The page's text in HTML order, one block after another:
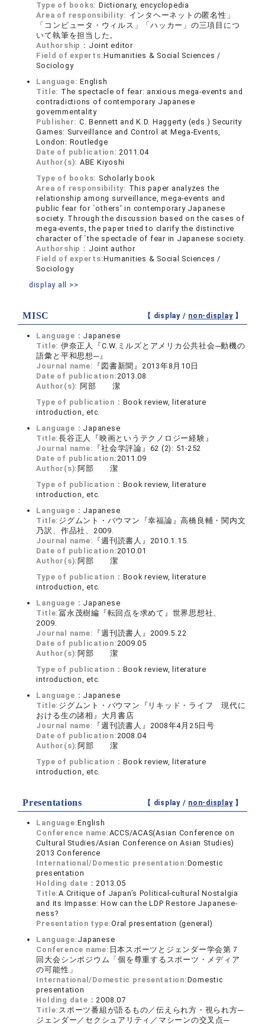
Type of books: Dictionary, encyclopedia
Area of responsibility: インタヘーネットの匿名性」
「コンピュータ・ウィルス」「ハッカー」の三項目につ
いて執筆を担当した。
Authorship： Joint editor
Field of experts:Humanities & Social Sciences /
Sociology
Language:English
Title: The spectacle of fear: anxious mega-events and
contradictions of contemporary Japanese
governmentality
Publisher: C. Bennett and K.D. Haggerty (eds.) Security
Games: Surveillance and Control at Mega-Events,
London: Routledge
Date of publication:2011.04
Author(s): ABE Kiyoshi
Type of books: Scholarly book
Area of responsibility: This paper analyzes the
relationship among surveillance, mega-events and
public fear for `others' in contemporary Japanese
society. Through the discussion based on the cases of
mega-events, the paper tried to clarify the distinctive
character of `the spectacle of fear in Japanese society.
Authorship： Joint author
Field of experts:Humanities & Social Sciences /
Sociology
display all >>
MISC 【 display / non-display】
Language： Japanese
Title: 伊奈正人『C.W.ミルズとアメリカ公共社会─動機の
語彙と平和思想─』
Journal name: 『図書新聞』2013年8月10日
Date of publication:2013.08
Author(s): 阿部 潔
Type of publication： Book review, literature
introduction, etc.
Language： Japanese
Title:長谷正人『映画というテクノロジー経験』
Journal name: 『社会学評論』62 (2): 51-252
Date of publication:2011.09
Author(s): 阿部 潔
Type of publication： Book review, literature
introduction, etc.
Language： Japanese
Title: ジグムント・バウマン『幸福論』高橋良輔・関内文
乃訳、作品社、2009.
Journal name: 『週刊読書人』2010.1.15.
Date of publication:2010.01
Author(s): 阿部 潔
Type of publication： Book review, literature
introduction, etc.
Language： Japanese
Title:冨永茂樹編『転回点を求めて』世界思想社、
2009.
Journal name: 『週刊読書人』2009.5.22
Date of publication:2009.05
Author(s): 阿部 潔
Type of publication： Book review, literature
introduction, etc.
Language： Japanese
Title: ジグムント・バウマン『リキッド・ライフ 現代に
おける生の諸相』大月書店
Journal name: 『週刊読書人』2008年4月25日号
Date of publication:2008.04
Author(s): 阿部 潔
Type of publication： Book review, literature
introduction, etc.
Presentations 【 display / non-display】
Language:English
Conference name:ACCS/ACAS(Asian Conference on
Cultural Studies/Asian Conference on Asian Studies)
2013 Conference
International/Domestic presentation:Domestic
presentation
Holding date：2013.05
Title:A Critique of Japan’s Political-cultural Nostalgia
and its Impasse: How can the LDP Restore Japanese-
ness?
Presentation type:Oral presentation (general)
Language:Japanese
Conference name: 日本スポーツとジェンダー学会第７
回大会シンポジウム「個を尊重するスポーツ・メディア
の可能性」
International/Domestic presentation:Domestic
presentation
Holding date：2008.07
Title: スポーツ番組が語るもの／伝えられ方・視られ方─
ジェンダー／セクシュアリティ／マシーンの交叉点─